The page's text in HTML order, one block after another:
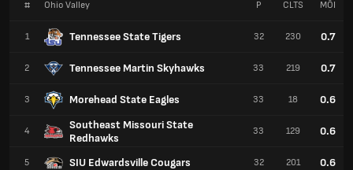
# Ohio Valley
1 Tennessee State Tigers
2 Tennessee Martin Skyhawks
3 Morehead State Eagles
4
Southeast Missouri State
Redhawks
5 SIU Edwardsville Cougars
P CLTS MỖI
32 230 0.7
33 219 0.7
33 18 0.6
33 129 0.6
32 201 0.6